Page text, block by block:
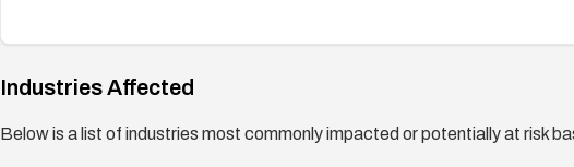
Industries Affected
Below is a list of industries most commonly impacted or potentially at risk